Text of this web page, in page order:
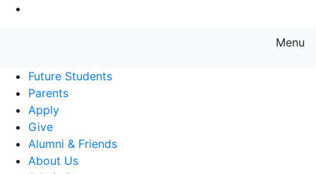
Menu
Future Students
Parents
Apply
Give
Alumni & Friends
About Us